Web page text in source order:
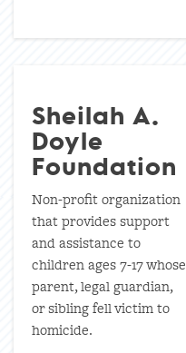
Sheilah A.
Doyle
Foundation
Non-profit organization
that provides support
and assistance to
children ages 7-17 whose
parent, legal guardian,
or sibling fell victim to
homicide.